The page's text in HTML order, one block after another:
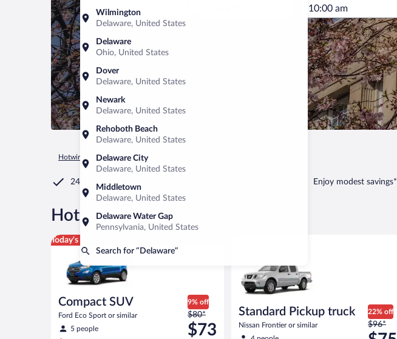
Wilmington
Delaware, United States
Delaware
Ohio, United States
Dover
Delaware, United States
Newark
Delaware, United States
Rehoboth Beach
Delaware, United States
Delaware City
Delaware, United States
Middletown
Delaware, United States
Delaware Water Gap
Pennsylvania, United States
Search for “Delaware”
Aug 8
Hotwire.com Car Rental
24/7 Customer Service Enjoy modest savings*
Hot Rate®Car rentals in Delaware
Today's top deal
Compact SUV
Ford Eco Sport or similar
5 people
9% off
Price
was
$80
$80*
$73
Compact SUV Ford Eco Sport or similar
Standard Pickup truck
Nissan Frontier or similar
22% off
Price
was
$96*